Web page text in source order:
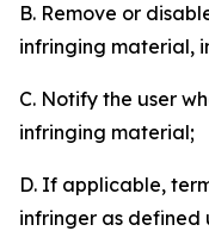
B. Remove or
infringing material,
C. Notify the user
infringing material;
D. If applicable,
infringer as defined